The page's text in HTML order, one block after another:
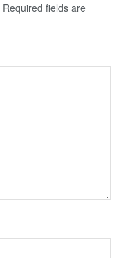
Required fields are